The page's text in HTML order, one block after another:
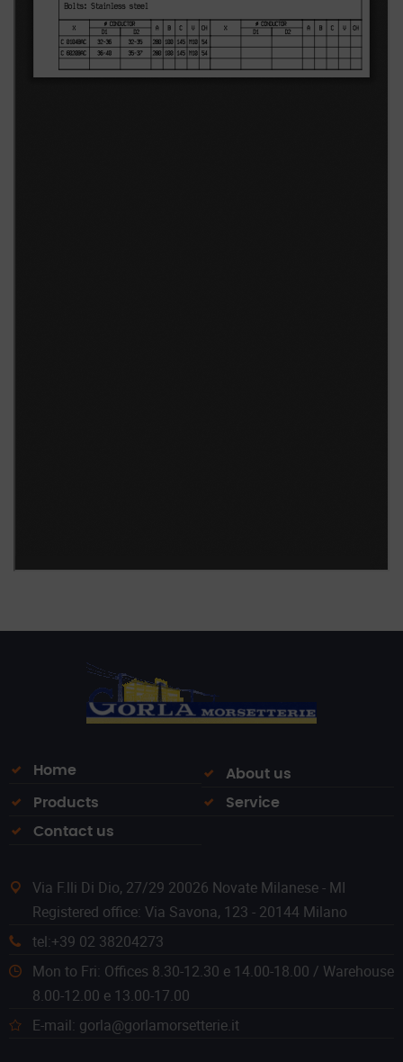
Home
About us
Products
Service
Contact us
Via F.lli Di Dio, 27/29 20026 Novate Milanese - MI
Registered office: Via Savona, 123 - 20144 Milano
tel:+39 02 38204273
Mon to Fri: Offices 8.30-12.30 e 14.00-18.00 / Warehouse
8.00-12.00 e 13.00-17.00
E-mail: gorla@gorlamorsetterie.it